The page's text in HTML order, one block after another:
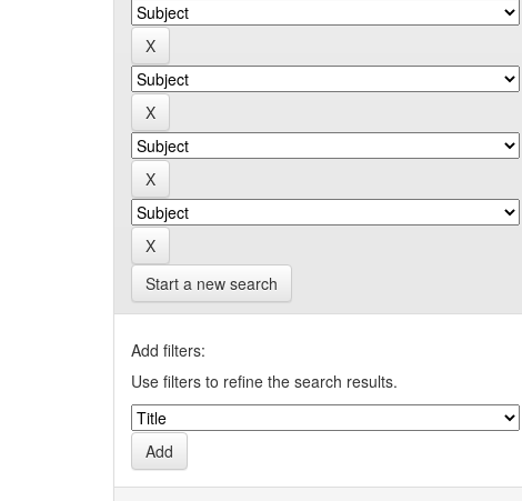
Start a new search
Add filters:
Use filters to refine the search results.